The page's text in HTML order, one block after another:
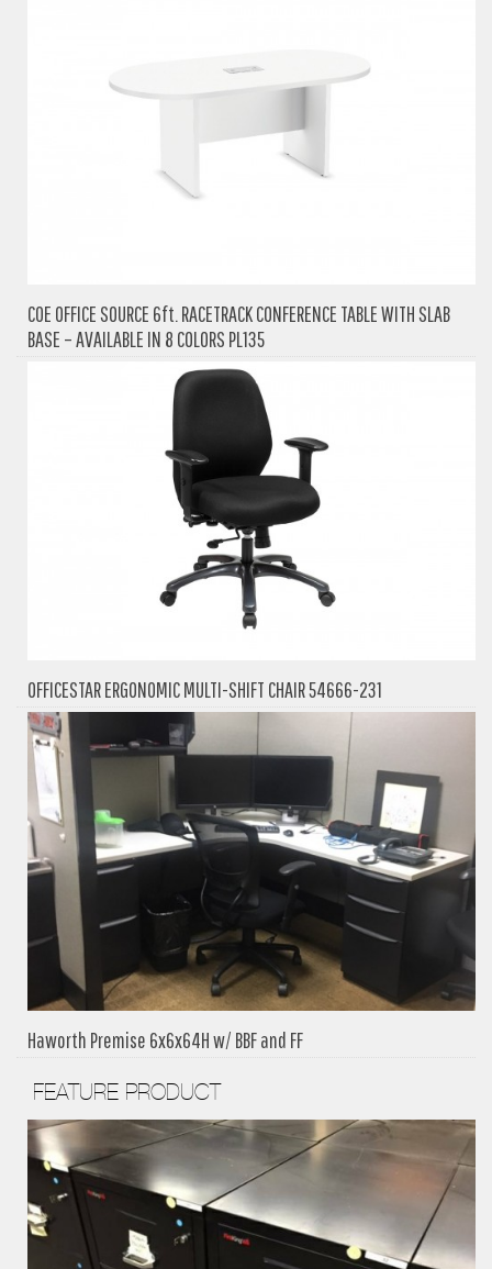
COE OFFICE SOURCE 6ft. RACETRACK CONFERENCE TABLE WITH SLAB
BASE – AVAILABLE IN 8 COLORS PL135
OFFICESTAR ERGONOMIC MULTI-SHIFT CHAIR 54666-231
Haworth Premise 6x6x64H w/ BBF and FF
FEATURE PRODUCT